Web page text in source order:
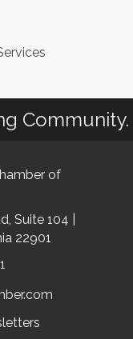
Community.
of
Suite 104 |
22901